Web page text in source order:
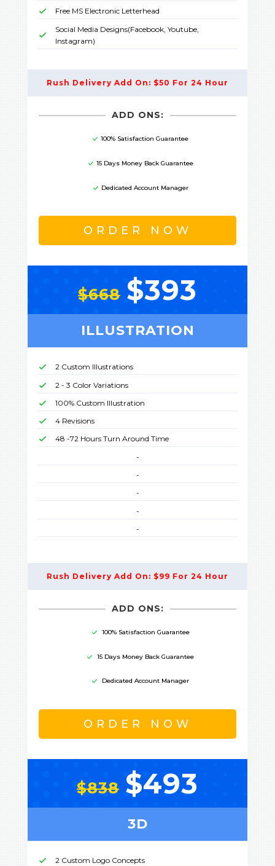
Free MS Electronic Letterhead
Social Media Designs(Facebook, Youtube,
Instagram)
Rush Delivery Add On: $50 For 24 Hour
ADD ONS:
100% Satisfaction Guarantee
15 Days Money Back Guarantee
Dedicated Account Manager
ORDER NOW
$668 $393
ILLUSTRATION
2 Custom Illustrations
2 - 3 Color Variations
100% Custom Illustration
4 Revisions
48 -72 Hours Turn Around Time
-
-
-
-
-
Rush Delivery Add On: $99 For 24 Hour
ADD ONS:
100% Satisfaction Guarantee
15 Days Money Back Guarantee
Dedicated Account Manager
ORDER NOW
$838 $493
3D
2 Custom Logo Concepts